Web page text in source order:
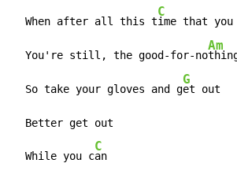
  When after all this t
C
ime that
  You're still, the good-for-no
Am
  So take your gloves and g
G
et out
  Better get out
  While you c
C
an